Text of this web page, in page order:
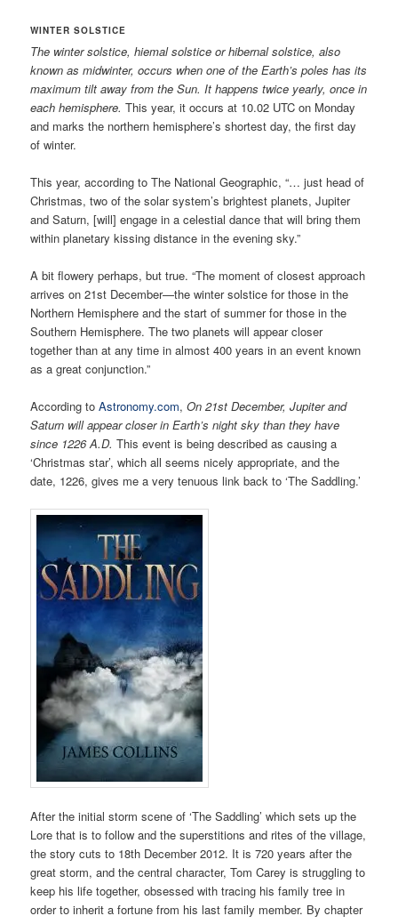
WINTER SOLSTICE
The winter solstice, hiemal solstice or hibernal solstice, also
known as midwinter, occurs when one of the Earth’s poles has its
maximum tilt away from the Sun. It happens twice yearly, once in
each hemisphere. This year, it occurs at 10.02 UTC on Monday
and marks the northern hemisphere’s shortest day, the first day
of winter.
This year, according to The National Geographic, “… just head of
Christmas, two of the solar system’s brightest planets, Jupiter
and Saturn, [will] engage in a celestial dance that will bring them
within planetary kissing distance in the evening sky.”
A bit flowery perhaps, but true. “The moment of closest approach
arrives on 21st December—the winter solstice for those in the
Northern Hemisphere and the start of summer for those in the
Southern Hemisphere. The two planets will appear closer
together than at any time in almost 400 years in an event known
as a great conjunction.”
According toAstronomy.com,On 21st December, Jupiter and
Saturn will appear closer in Earth’s night sky than they have
since 1226 A.D. This event is being described as causing a
‘Christmas star’, which all seems nicely appropriate, and the
date, 1226, gives me a very tenuous link back to ‘The Saddling.’
After the initial storm scene of ‘The Saddling’ which sets up the
Lore that is to follow and the superstitions and rites of the village,
the story cuts to 18th December 2012. It is 720 years after the
great storm, and the central character, Tom Carey is struggling to
keep his life together, obsessed with tracing his family tree in
order to inherit a fortune from his last family member. By chapter